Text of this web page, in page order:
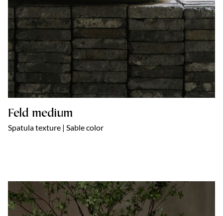
Feld medium
Spatula texture | Sable color